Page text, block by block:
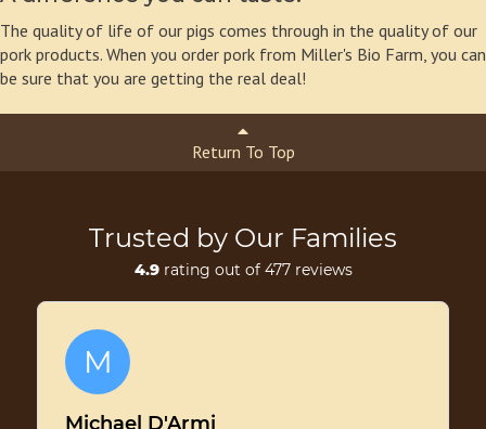
The quality of life of our pigs comes through in the quality of our
pork products. When you order pork from Miller's Bio Farm, you can
be sure that you are getting the real deal!
Return To Top